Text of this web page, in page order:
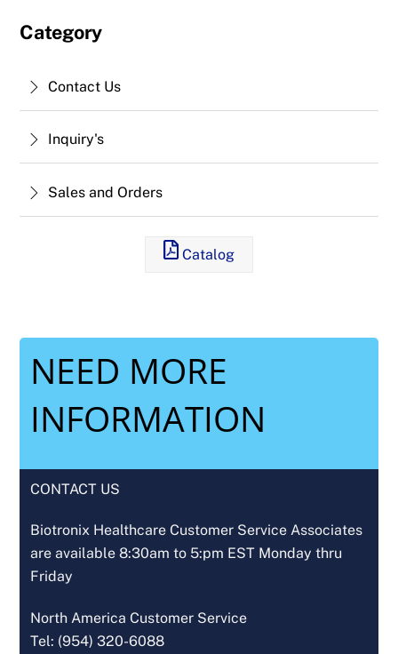
Category
Contact Us
Inquiry's
Sales and Orders
Catalog
NEED MORE
INFORMATION
CONTACT US
Biotronix Healthcare Customer Service Associates
are available 8:30am to 5:pm EST Monday thru
Friday
North America Customer Service
Tel: (954) 320-6088